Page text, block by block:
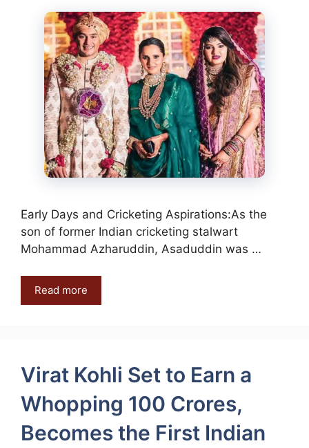
Early Days and Cricketing Aspirations:As the
son of former Indian cricketing stalwart
Mohammad Azharuddin, Asaduddin was …
Read more
Virat Kohli Set to Earn a
Whopping 100 Crores,
Becomes the First Indian